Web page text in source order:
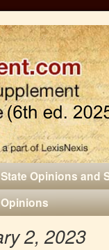
State Opinions and
Opinions
2, 2023